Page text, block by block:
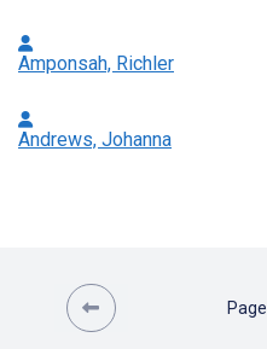
Amponsah, Richler
Andrews, Johanna
Page